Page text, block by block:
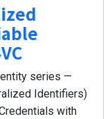
series —
Identifiers)
with